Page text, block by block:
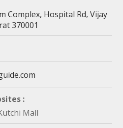
Complex, Hospital Rd, Vijay
370001
:
Mall